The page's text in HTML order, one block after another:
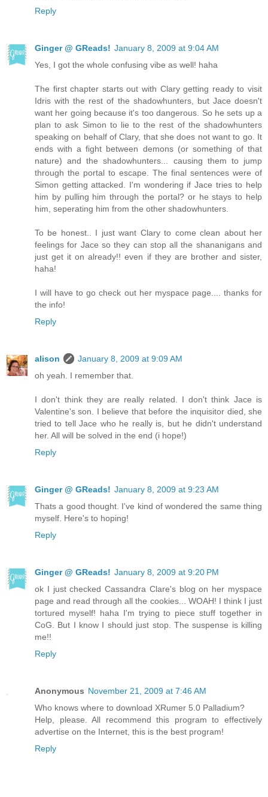
Reply
Ginger @ GReads! January 8, 2009 at 9:04 AM
Yes, I got the whole confusing vibe as well! haha
The first chapter starts out with Clary getting ready to visit
Idris with the rest of the shadowhunters, but Jace doesn't
want her going because it's too dangerous. So he sets up a
plan to ask Simon to lie to the rest of the shadowhunters
speaking on behalf of Clary, that she does not want to go. It
ends with a fight between demons (or something of that
nature) and the shadowhunters... causing them to jump
through the portal to escape. The final sentences were of
Simon getting attacked. I'm wondering if Jace tries to help
him by pulling him through the portal? or he stays to help
him, seperating him from the other shadowhunters.
To be honest.. I just want Clary to come clean about her
feelings for Jace so they can stop all the shananigans and
just get it on already!! even if they are brother and sister,
haha!
I will have to go check out her myspace page.... thanks for
the info!
Reply
alison
January 8, 2009 at 9:09 AM
oh yeah. I remember that.
I don't think they are really related. I don't think Jace is
Valentine's son. I believe that before the inquisitor died, she
tried to tell Jace who he really is, but he didn't understand
her. All will be solved in the end (i hope!)
Reply
Ginger @ GReads! January 8, 2009 at 9:23 AM
Thats a good thought. I've kind of wondered the same thing
myself. Here's to hoping!
Reply
Ginger @ GReads! January 8, 2009 at 9:20 PM
ok I just checked Cassandra Clare's blog on her myspace
page and read through all the cookies... WOAH! I think I just
tortured myself! haha I'm trying to piece stuff together in
CoG. But I know I should just stop. The suspense is killing
me!!
Reply
Anonymous November 21, 2009 at 7:46 AM
Who knows where to download XRumer 5.0 Palladium?
Help, please. All recommend this program to effectively
advertise on the Internet, this is the best program!
Reply